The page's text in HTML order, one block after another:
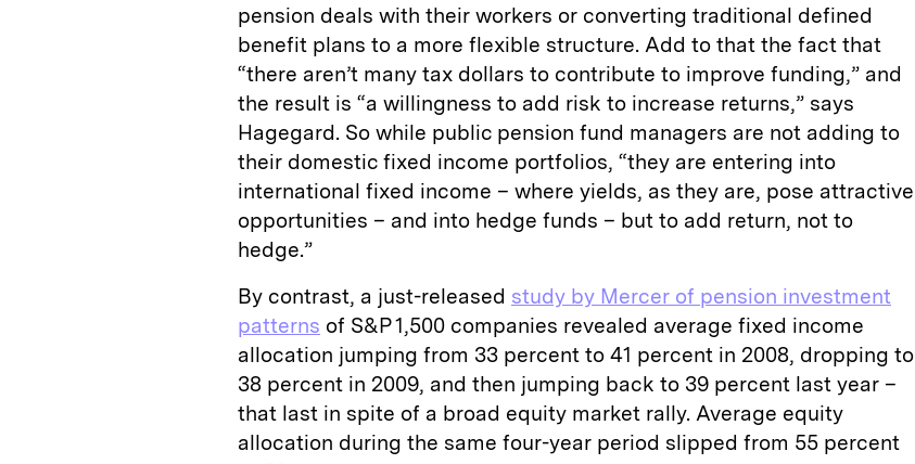
pension deals with their workers or converting traditional defined
benefit plans to a more flexible structure. Add to that the fact that
“there aren’t many tax dollars to contribute to improve funding,” and
the result is “a willingness to add risk to increase returns,” says
Hagegard. So while public pension fund managers are not adding to
their domestic fixed income portfolios, “they are entering into
international fixed income – where yields, as they are, pose attractive
opportunities – and into hedge funds – but to add return, not to
hedge.”
By contrast, a just-released study by Mercer of pension investment
patterns of S&P 1,500 companies revealed average fixed income
allocation jumping from 33 percent to 41 percent in 2008, dropping to
38 percent in 2009, and then jumping back to 39 percent last year –
that last in spite of a broad equity market rally. Average equity
allocation during the same four-year period slipped from 55 percent